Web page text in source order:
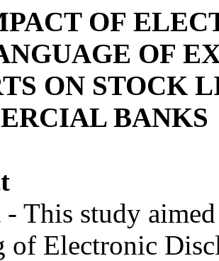
OF
OF
ON STOCK
BANKS
- This study
of Electronic